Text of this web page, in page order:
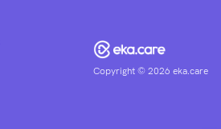
Copyright ©2026 eka.care